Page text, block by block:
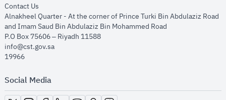
Contact Us
Alnakheel Quarter - At the corner of Prince Turki Bin Abdulaziz Road
and Imam Saud Bin Abdulaziz Bin Mohammed Road​
P.O Box 75606 – Riyadh 11588
info@cst.gov.sa
19966
Social Media